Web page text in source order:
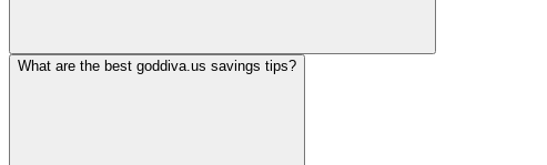
What are the best goddiva.us savings tips?